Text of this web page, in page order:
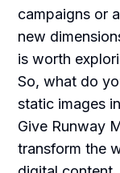
campaigns or
new
is worth
So, what do
static images
Give Runway
transform the